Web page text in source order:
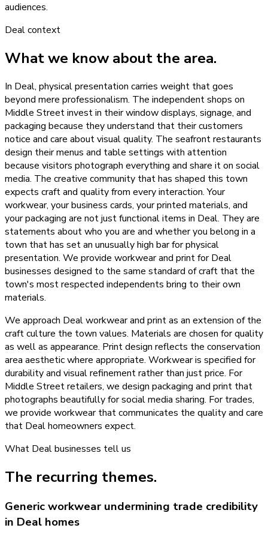
audiences.
Dealcontext
What we know about the area.
In Deal, physical presentation carries weight that goes
beyond mere professionalism. The independent shops on
Middle Street invest in their window displays, signage, and
packaging because they understand that their customers
notice and care about visual quality. The seafront restaurants
design their menus and table settings with attention
because visitors photograph everything and share it on social
media. The creative community that has shaped this town
expects craft and quality from every interaction. Your
workwear, your business cards, your printed materials, and
your packaging are not just functional items in Deal. They are
statements about who you are and whether you belong in a
town that has set an unusually high bar for physical
presentation. We provide workwear and print for Deal
businesses designed to the same standard of craft that the
town's most respected independents bring to their own
materials.
We approach Deal workwear and print as an extension of the
craft culture the town values. Materials are chosen for quality
as well as appearance. Print design reflects the conservation
area aesthetic where appropriate. Workwear is specified for
durability and visual refinement rather than just price. For
Middle Street retailers, we design packaging and print that
photographs beautifully for social media sharing. For trades,
we provide workwear that communicates the quality and care
that Deal homeowners expect.
What Dealbusinesses tell us
The recurring themes.
Generic workwear undermining trade credibility
in Deal homes